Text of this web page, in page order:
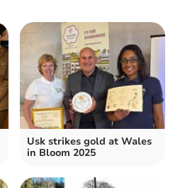
Usk strikes gold at Wales
in Bloom 2025